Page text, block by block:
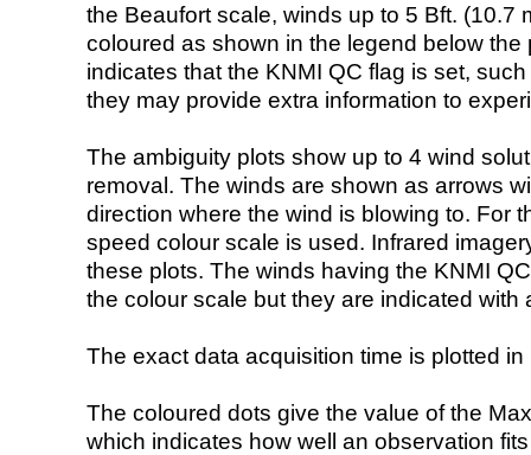
the Beaufort scale, winds up to 5 Bft. (10.7
coloured as shown in the legend below the
indicates that the KNMI QC flag is set,
they may provide extra information to
The ambiguity plots show up to 4 wind
removal. The winds are shown as arrows
direction where the wind is blowing to. For
speed colour scale is used. Infrared
these plots. The winds having the KNMI
the colour scale but they are indicated with
The exact data acquisition time is plotted
The coloured dots give the value of the
which indicates how well an observation